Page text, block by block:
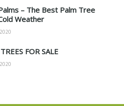
– The Best Palm Tree
Weather
FOR SALE